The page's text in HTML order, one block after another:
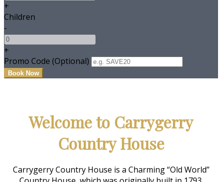
+
Children
-
+
Promo Code (Optional)
Welcome to Carrygerry
Country House
Carrygerry Country House is a Charming “Old World”